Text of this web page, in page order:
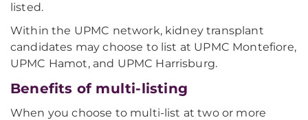
listed.
Within the UPMC network, kidney transplant
candidates may choose to list at UPMC Montefiore,
UPMC Hamot, and UPMC Harrisburg.
Benefits of multi-listing
When you choose to multi-list at two or more